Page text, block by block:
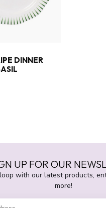
DINNER
UP FOR OUR
with our latest products,
more!